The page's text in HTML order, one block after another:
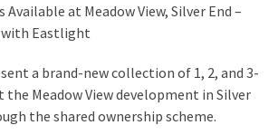
at Meadow View, Silver End –
with Eastlight
a brand-new collection of 1, 2, and 3-
the Meadow View development in Silver
the shared ownership scheme.